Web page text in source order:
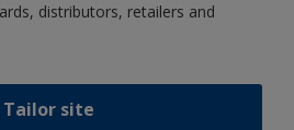
distributors, retailers and
Tailor site